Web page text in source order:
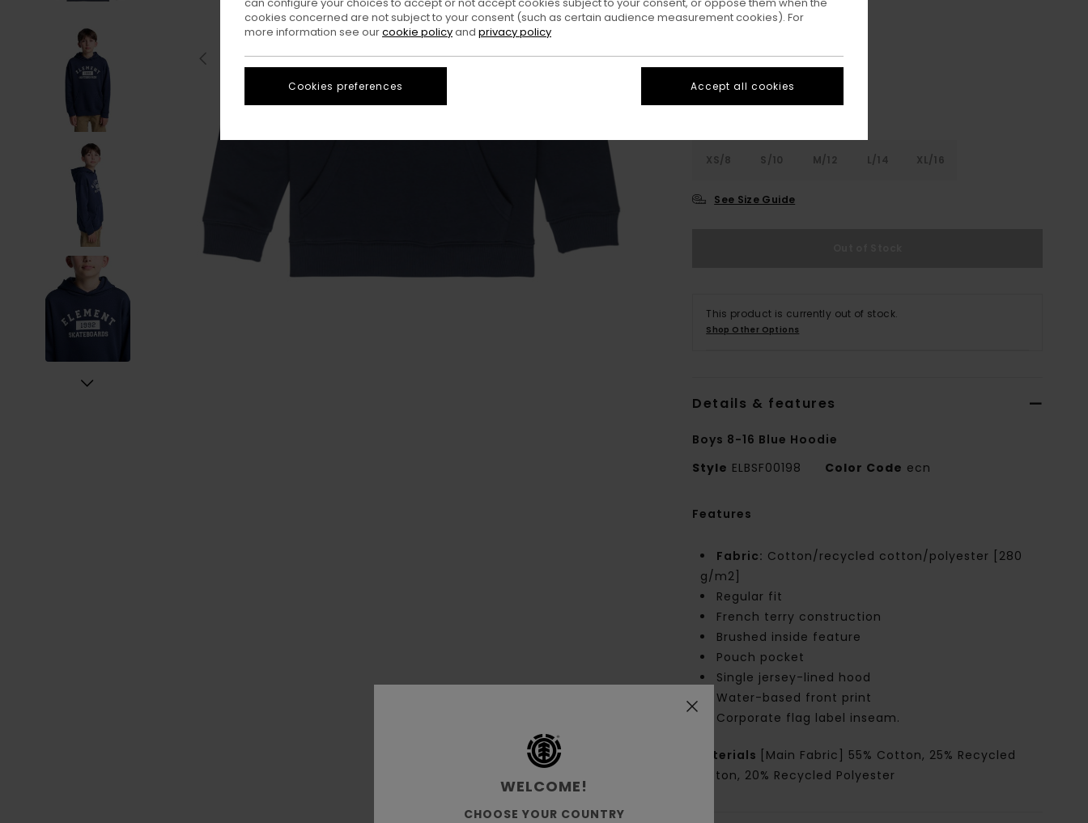
Eclipse Navy
XS/8 S/10 M/12 L/14 XL/16
See Size Guide
This product is currently out of stock.
Shop Other Options
Details & features
Boys 8-16 Blue Hoodie
Style ELBSF00198 Color Code ecn
Features
Fabric: Cotton/recycled cotton/polyester [280
g/m2]
Regular fit
French terry construction
Brushed inside feature
Pouch pocket
Single jersey-lined hood
Water-based front print
Corporate flag label inseam.
Materials
[Main Fabric] 55% Cotton, 25% Recycled
Cotton, 20% Recycled Polyester
WELCOME!
CHOOSE YOUR COUNTRY
cookies concerned are not subject to your consent (such as certain audience measurement cookies). For
more information see ourcookie policyand privacy policy
Cookies preferences Accept all cookies